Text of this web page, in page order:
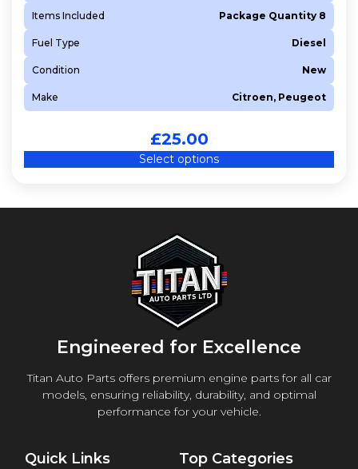
Items Included Package Quantity 8
Fuel Type Diesel
Condition New
Make Citroen, Peugeot
£25.00
Select options
Engineered for Excellence
Titan Auto Parts offers premium engine parts for all car
models, ensuring reliability, durability, and optimal
performance for your vehicle.
Quick Links Top Categories